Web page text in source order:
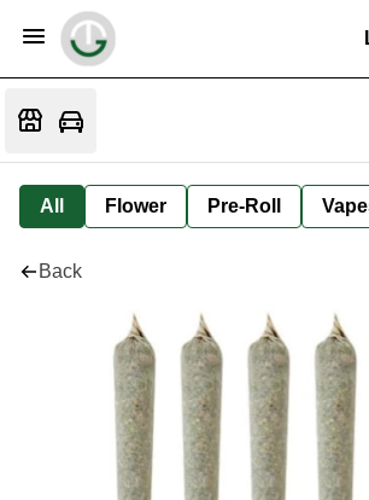
All Flower Pre-Roll
Back